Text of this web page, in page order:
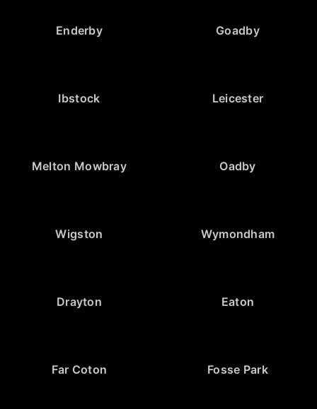
Enderby Goadby
Ibstock Leicester
Melton Mowbray Oadby
Wigston Wymondham
Drayton Eaton
Far Coton Fosse Park